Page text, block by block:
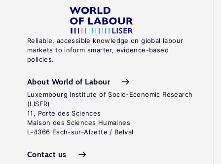
Reliable, accessible knowledge on global labour
markets to inform smarter, evidence-based
policies.
About World of Labour
Luxembourg Institute of Socio-Economic Research
(LISER)
11, Porte des Sciences
Maison des Sciences Humaines
L-4366 Esch-sur-Alzette / Belval
Contact us